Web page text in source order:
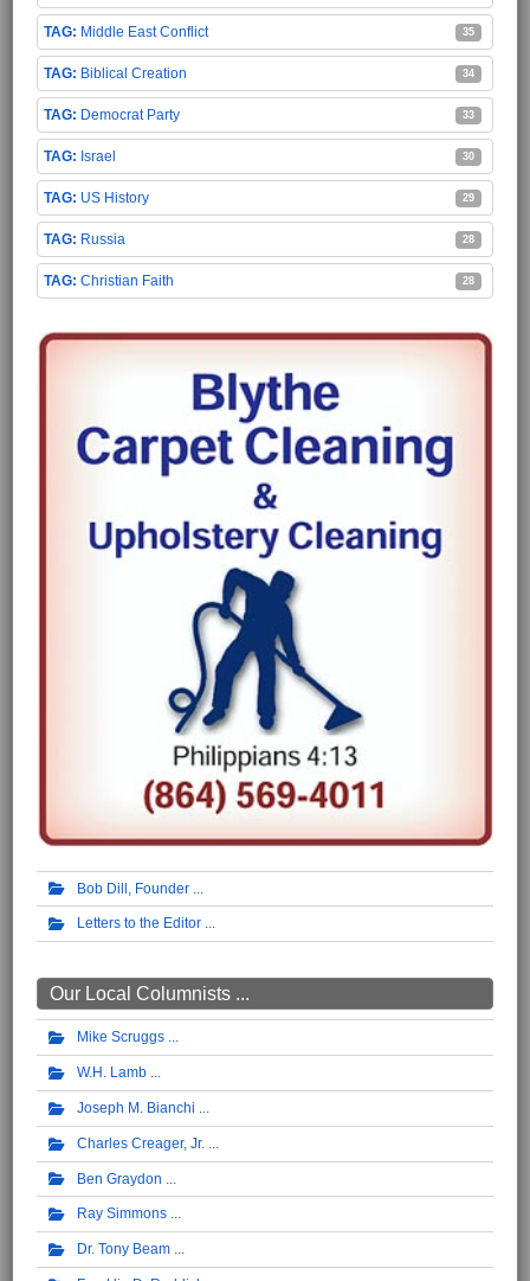
Middle East Conflict 35
Biblical Creation 34
Democrat Party 33
Israel 30
US History 29
Russia 28
Christian Faith 28
Bob Dill, Founder
Letters to the Editor
Our Local Columnists ...
Mike Scruggs
W.H. Lamb
Joseph M. Bianchi
Charles Creager, Jr.
Ben Graydon
Ray Simmons
Dr. Tony Beam